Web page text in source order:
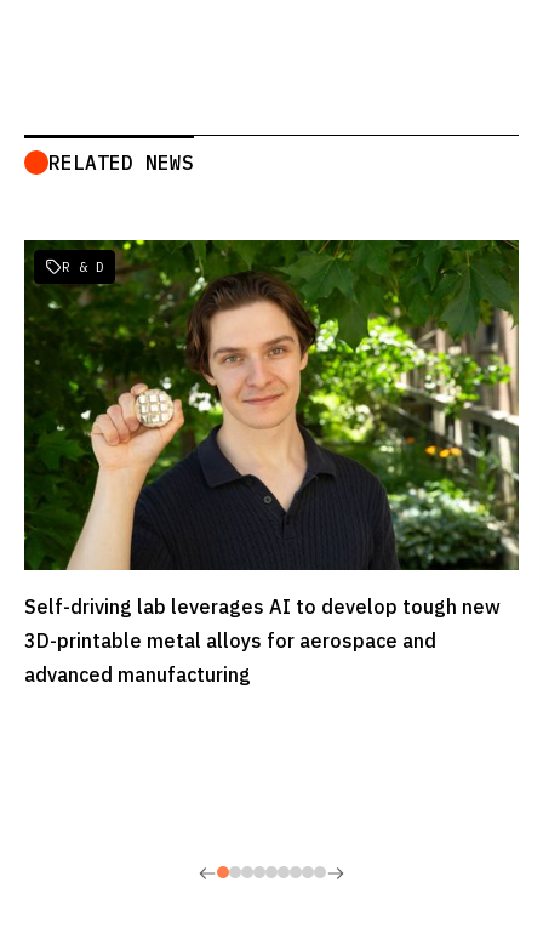
RELATED NEWS
R & D
READ MORE
Self-driving lab leverages AI to develop tough new
3D-printable metal alloys for aerospace and
advanced manufacturing